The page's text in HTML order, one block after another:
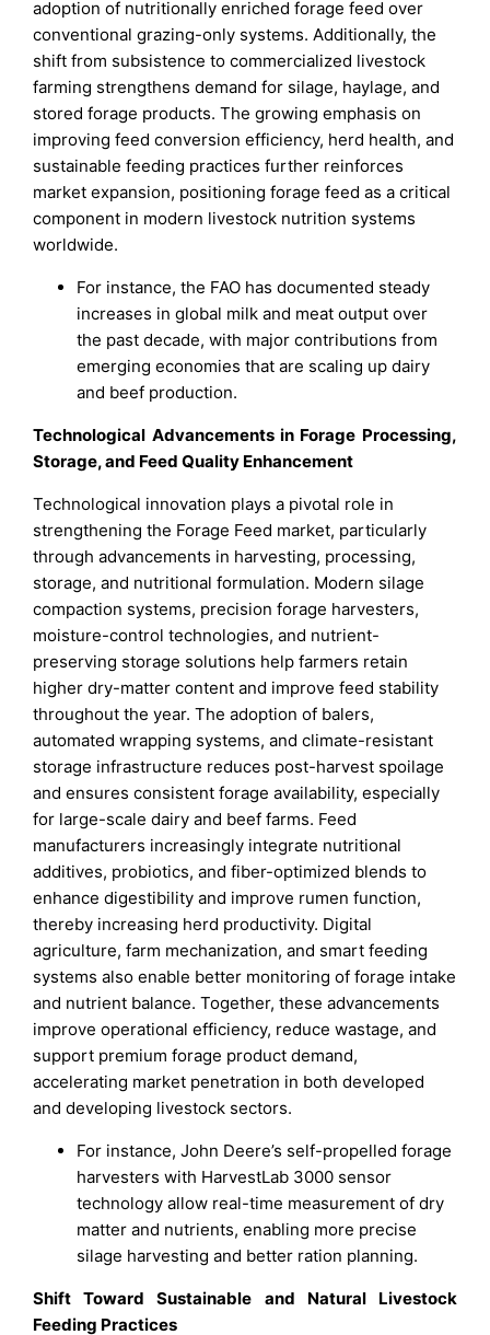
adoption of nutritionally enriched forage feed over
conventional grazing-only systems. Additionally, the
shift from subsistence to commercialized livestock
farming strengthens demand for silage, haylage, and
stored forage products. The growing emphasis on
improving feed conversion efficiency, herd health, and
sustainable feeding practices further reinforces
market expansion, positioning forage feed as a critical
component in modern livestock nutrition systems
worldwide.
For instance, the FAO has documented steady
increases in global milk and meat output over
the past decade, with major contributions from
emerging economies that are scaling up dairy
and beef production.
Technological Advancements in Forage Processing,
Storage, and Feed Quality Enhancement
Technological innovation plays a pivotal role in
strengthening the Forage Feed market, particularly
through advancements in harvesting, processing,
storage, and nutritional formulation. Modern silage
compaction systems, precision forage harvesters,
moisture-control technologies, and nutrient-
preserving storage solutions help farmers retain
higher dry-matter content and improve feed stability
throughout the year. The adoption of balers,
automated wrapping systems, and climate-resistant
storage infrastructure reduces post-harvest spoilage
and ensures consistent forage availability, especially
for large-scale dairy and beef farms. Feed
manufacturers increasingly integrate nutritional
additives, probiotics, and fiber-optimized blends to
enhance digestibility and improve rumen function,
thereby increasing herd productivity. Digital
agriculture, farm mechanization, and smart feeding
systems also enable better monitoring of forage intake
and nutrient balance. Together, these advancements
improve operational efficiency, reduce wastage, and
support premium forage product demand,
accelerating market penetration in both developed
and developing livestock sectors.
For instance, John Deere’s self-propelled forage
harvesters with HarvestLab 3000 sensor
technology allow real-time measurement of dry
matter and nutrients, enabling more precise
silage harvesting and better ration planning.
Shift Toward Sustainable and Natural Livestock
Feeding Practices